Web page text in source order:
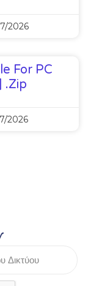
2026
For PC
.zip
2026